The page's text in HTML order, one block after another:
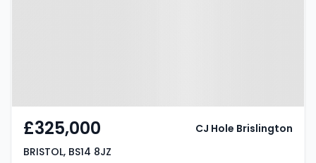
Listing
Results
£325,000
BRISTOL, BS14 8JZ
CJ Hole Brislington